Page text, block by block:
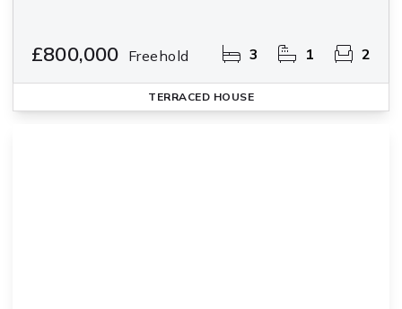
£800,000 Freehold 3 1 2
TERRACED HOUSE